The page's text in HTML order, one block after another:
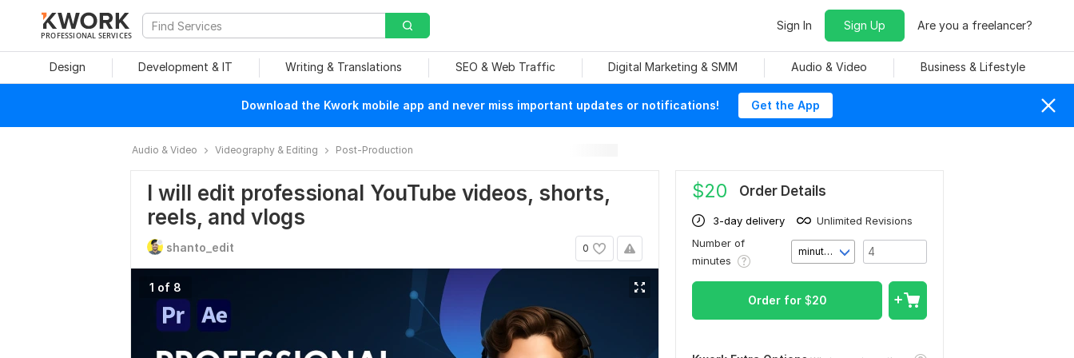
PROFESSIONAL SERVICES
Sign In Sign Up Are you a freelancer?
Design Development & IT Writing & Translations SEO & Web Traffic Digital Marketing & SMM Audio & Video Business & Lifestyle
Download the Kwork mobile app and never miss important updates or notifications! Get the App
Audio & Video Videography & Editing Post-Production
I will edit professional YouTube videos, shorts,
reels, and vlogs
0
shanto_edit
1 of 8
$20 Order Details
3-day delivery
Unlimited Revisions
Number of
minutes
minute(s)
Order for $20